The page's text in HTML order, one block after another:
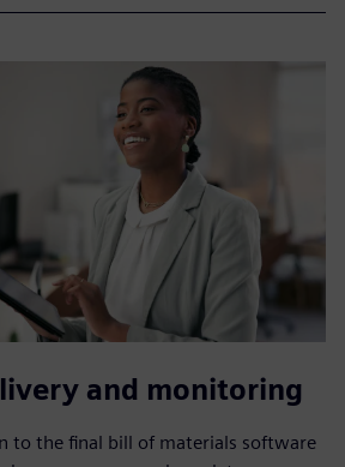
and monitoring
to the final bill of materials software